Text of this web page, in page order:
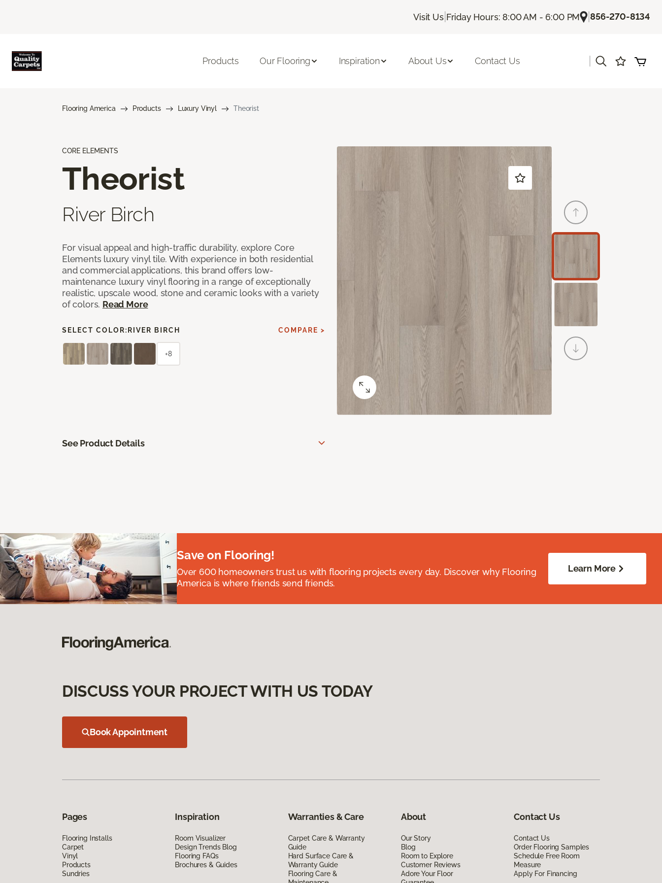
Visit Us| Friday Hours: 8:00 AM - 6:00 PM |856-270-8134
Products Our Flooring Inspiration About Us Contact Us
Flooring America Products Luxury Vinyl Theorist
CORE ELEMENTS
Theorist
River Birch
For visual appeal and high-traffic durability, explore Core
Elements luxury vinyl tile. With experience in both residential
and commercial applications, this brand offers low-
maintenance luxury vinyl flooring in a range of exceptionally
realistic, upscale wood, stone and ceramic looks with a variety
of colors. Read More
SELECT COLOR: RIVER BIRCH COMPARE >
+8
See Product Details
Save on Flooring!
Over 600 homeowners trust us with flooring projects every day. Discover why Flooring
America is where friends send friends.
Learn More
DISCUSS YOUR PROJECT WITH US TODAY
Book Appointment
Pages
Flooring Installs
Carpet
Vinyl
Products
Sundries
Inspiration
Room Visualizer
Design Trends Blog
Flooring FAQs
Brochures & Guides
Warranties & Care
Carpet Care & Warranty
Guide
Hard Surface Care &
Warranty Guide
Flooring Care &
About
Our Story
Blog
Room to Explore
Customer Reviews
Adore Your Floor
Contact Us
Contact Us
Order Flooring Samples
Schedule Free Room
Measure
Apply For Financing